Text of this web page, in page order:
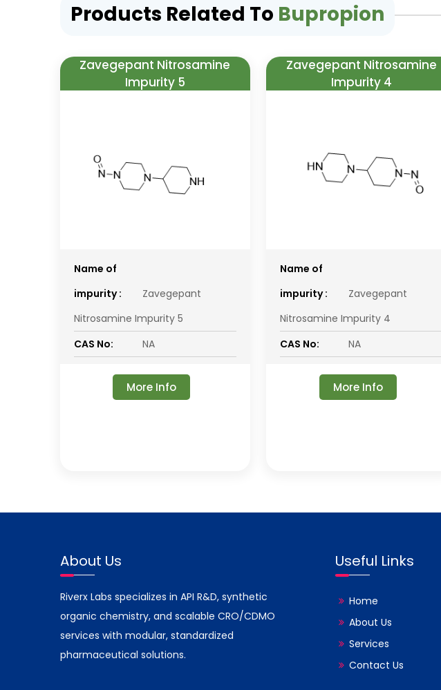
Products Related To Bupropion
Zavegepant Nitrosamine
Impurity 5
Name of
impurity :
Zavegepant
Nitrosamine Impurity 5
CAS No:
NA
More Info
Zavegepant Nitrosamine
Impurity 4
Name of
impurity :
Zavegepant
Nitrosamine Impurity 4
CAS No:
NA
More Info
About Us
Riverx Labs specializes in API R&D, synthetic
organic chemistry, and scalable CRO/CDMO
services with modular, standardized
pharmaceutical solutions.
Useful Links
Home
About Us
Services
Contact Us